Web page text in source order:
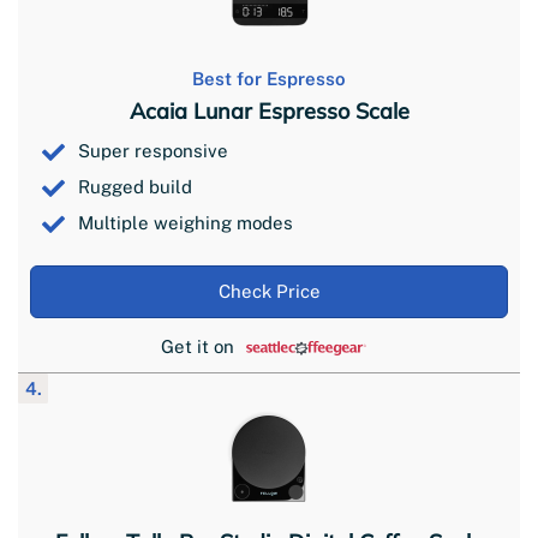
Best for Espresso
Acaia Lunar Espresso Scale
Super responsive
Rugged build
Multiple weighing modes
Check Price
Get it on
4.